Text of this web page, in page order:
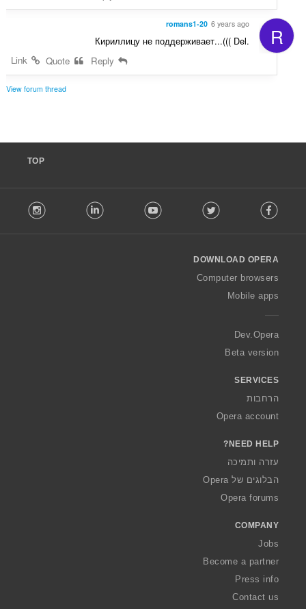
R
romans1-20 6 years ago
Кириллицу не поддерживает...((( Del.
Link
View forum thread
TOP
o
w
O
a
Facebook
Twitter
Youtube
LinkedIn
DOWNLOAD OPERA
Computer browsers
Mobile apps
Dev.Opera
Beta version
SERVICES
הרחבות
Opera account
NEED HELP?
עזרה ותמיכה
הבלוגים של Opera
Opera forums
COMPANY
Jobs
Become a partner
Press info
Contact us